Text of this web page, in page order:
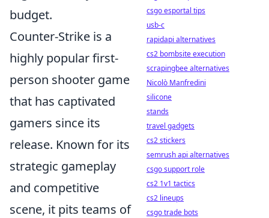
budget.
Counter-Strike is a
highly popular first-
person shooter game
that has captivated
gamers since its
release. Known for its
strategic gameplay
and competitive
scene, it pits teams of
csgo esportal tips
usb-c
rapidapi alternatives
cs2 bombsite execution
scrapingbee alternatives
Nicolò Manfredini
silicone
stands
travel gadgets
cs2 stickers
semrush api alternatives
csgo support role
cs2 1v1 tactics
cs2 lineups
csgo trade bots